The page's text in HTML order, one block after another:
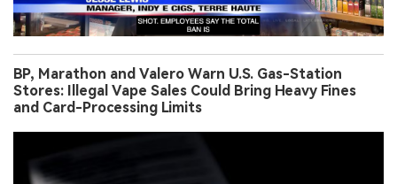
BP, Marathon and Valero Warn U.S. Gas-Station
Stores: Illegal Vape Sales Could Bring Heavy Fines
and Card-Processing Limits